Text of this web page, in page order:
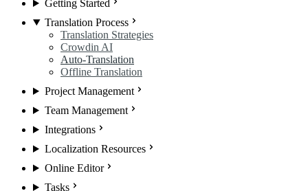
Getting Started
Translation Process
Translation Strategies
Crowdin AI
Auto-Translation
Offline Translation
Project Management
Team Management
Integrations
Localization Resources
Online Editor
Tasks